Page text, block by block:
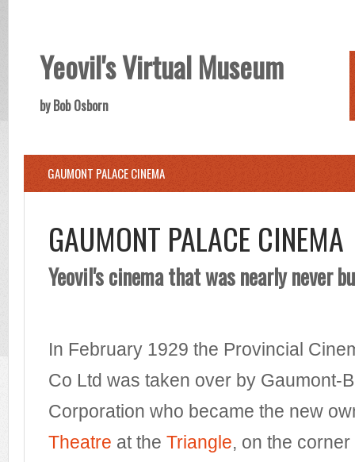
Yeovil's Virtual Museum
by Bob Osborn
GAUMONT PALACE CINEMA
GAUMONT PALACE CINEMA
Yeovil's cinema that was nearly never
In February 1929 the Provincial
Co Ltd was taken over by Gaumont-
Corporation who became the new
Theatre at the Triangle, on the